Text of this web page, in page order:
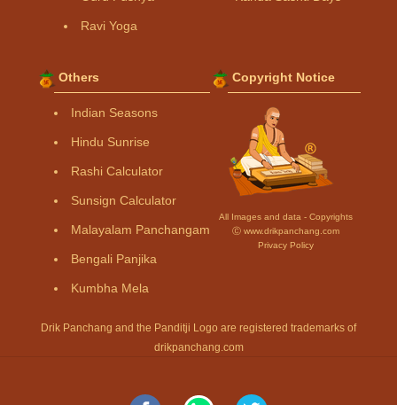
Ravi Yoga
Others
Indian Seasons
Hindu Sunrise
Rashi Calculator
Sunsign Calculator
Malayalam Panchangam
Bengali Panjika
Kumbha Mela
Copyright Notice
All Images and data - Copyrights
Ⓒ www.drikpanchang.com
Privacy Policy
Drik Panchang and the Panditji Logo are registered trademarks of
drikpanchang.com